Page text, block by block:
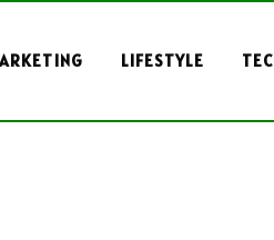
LIFESTYLE